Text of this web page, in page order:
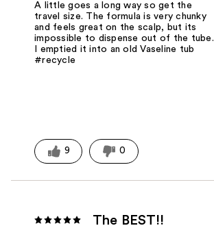
A little goes a long way so get the
travel size. The formula is very chunky
and feels great on the scalp, but its
impossible to dispense out of the tube.
I emptied it into an old Vaseline tub
#recycle
9 0
The BEST!!